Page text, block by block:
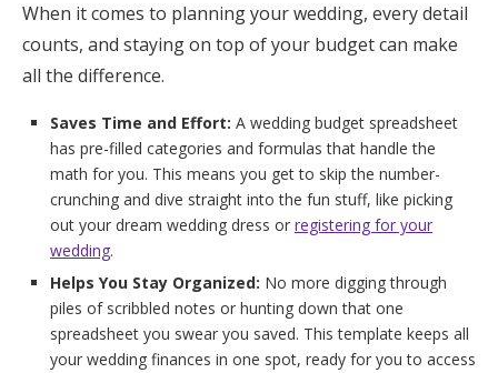
When it comes to planning your wedding, every detail
counts, and staying on top of your budget can make
all the difference.
Saves Time and Effort: A wedding budget spreadsheet
has pre-filled categories and formulas that handle the
math for you. This means you get to skip the number-
crunching and dive straight into the fun stuff, like picking
out your dream wedding dress or registering for your
wedding.
Helps You Stay Organized: No more digging through
piles of scribbled notes or hunting down that one
spreadsheet you swear you saved. This template keeps all
your wedding finances in one spot, ready for you to access